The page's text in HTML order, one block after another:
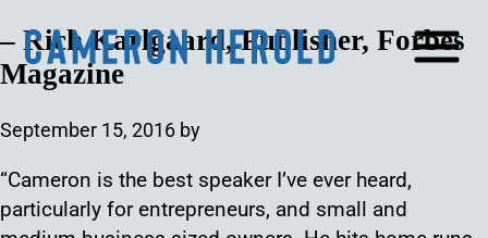
– Rich Karlgaard, Publisher, Forbes
Magazine
September 15, 2016 by
“Cameron is the best speaker I’ve ever heard,
particularly for entrepreneurs, and small and